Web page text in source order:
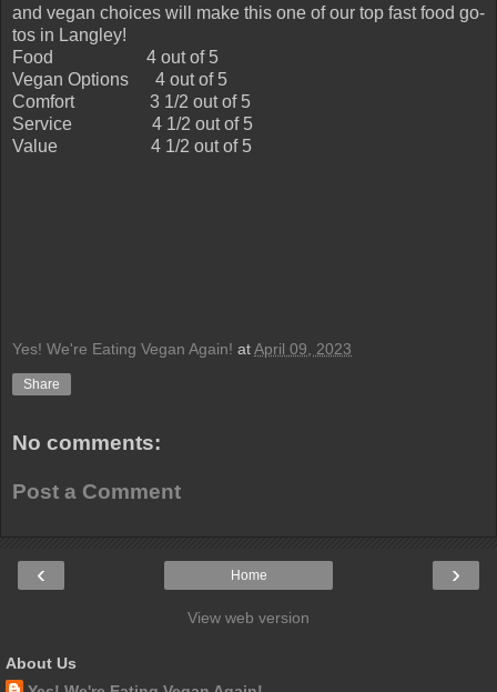
and vegan choices will make this one of our top fast food go-
tos in Langley!
Food
4 out of 5
Vegan Options
4 out of 5
Comfort
3 1/2 out of 5
Service
4 1/2 out of 5
Value
4 1/2 out of 5
Yes! We're Eating Vegan Again! atApril 09, 2023
Share
No comments:
Post a Comment
‹ ›
Home
View web version
About Us